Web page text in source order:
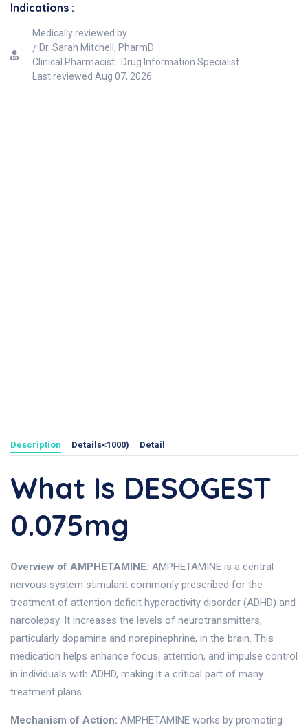
Indications :
Medically reviewed by
Dr. Sarah Mitchell, PharmD
Clinical Pharmacist · Drug Information Specialist
Last reviewed Aug 07, 2026
Description Details<1000) Detail
What Is DESOGEST
0.075mg
Overview of AMPHETAMINE: AMPHETAMINE is a central
nervous system stimulant commonly prescribed for the
treatment of attention deficit hyperactivity disorder (ADHD) and
narcolepsy. It increases the levels of neurotransmitters,
particularly dopamine and norepinephrine, in the brain. This
medication helps enhance focus, attention, and impulse control
in individuals with ADHD, making it a critical part of many
treatment plans.
Mechanism of Action: AMPHETAMINE works by promoting